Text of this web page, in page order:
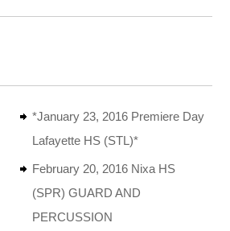
*January 23, 2016 Premiere Day
Lafayette HS (STL)*
February 20, 2016 Nixa HS
(SPR) GUARD AND
PERCUSSION